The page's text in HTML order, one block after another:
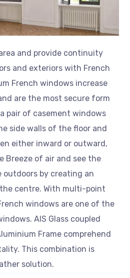
and provide continuity
and exteriors with French
French windows increase
are the most secure form
pair of casement windows
side walls of the floor and
either inward or outward,
Breeze of air and see the
outdoors by creating an
centre. With multi-point
windows are one of the
AIS Glass coupled
Frame comprehend
This combination is
solution.